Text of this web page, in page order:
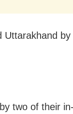
Uttarakhand by
two of their